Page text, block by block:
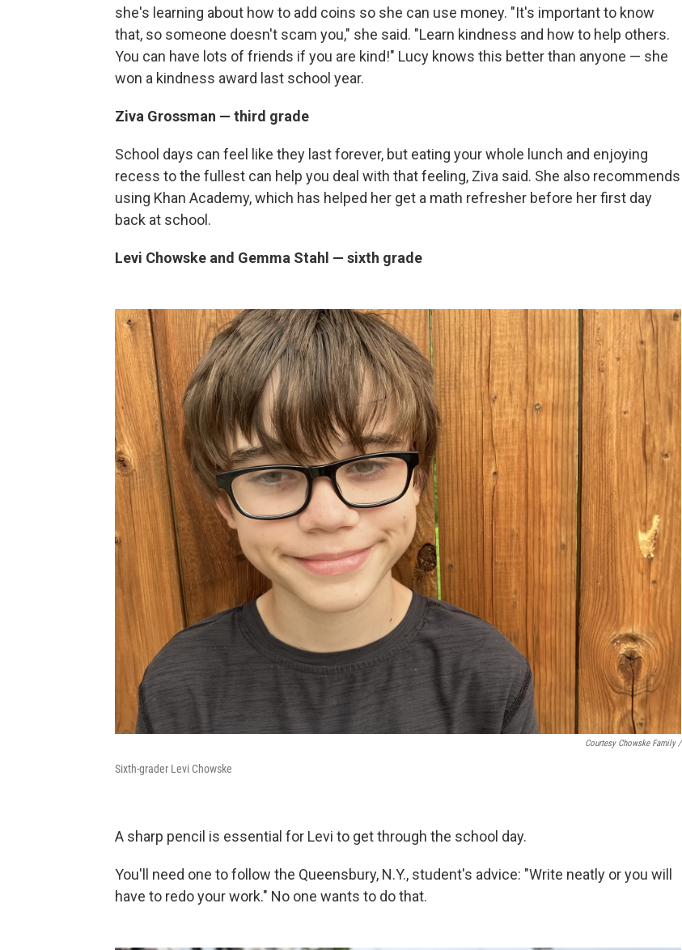
she's learning about how to add coins so she can use money. "It's important to know
that, so someone doesn't scam you," she said. "Learn kindness and how to help others.
You can have lots of friends if you are kind!" Lucy knows this better than anyone — she
won a kindness award last school year.
Ziva Grossman — third grade
School days can feel like they last forever, but eating your whole lunch and enjoying
recess to the fullest can help you deal with that feeling, Ziva said. She also recommends
using Khan Academy, which has helped her get a math refresher before her first day
back at school.
Levi Chowske and Gemma Stahl — sixth grade
Courtesy Chowske Family /
Sixth-grader Levi Chowske
A sharp pencil is essential for Levi to get through the school day.
You'll need one to follow the Queensbury, N.Y., student's advice: "Write neatly or you will
have to redo your work." No one wants to do that.